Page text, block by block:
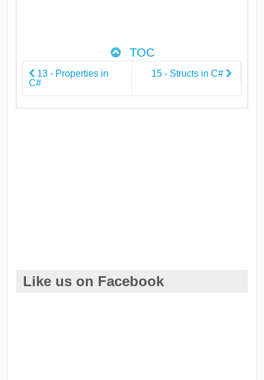
TOC
13 - Properties in
C#
15 - Structs in C#
Like us on Facebook